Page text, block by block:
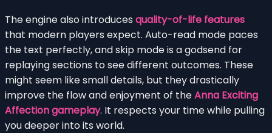
The engine also introduces quality-of-life features
that modern players expect. Auto-read mode paces
the text perfectly, and skip mode is a godsend for
replaying sections to see different outcomes. These
might seem like small details, but they drastically
improve the flow and enjoyment of theAnna Exciting
Affection gameplay. It respects your time while pulling
you deeper into its world.